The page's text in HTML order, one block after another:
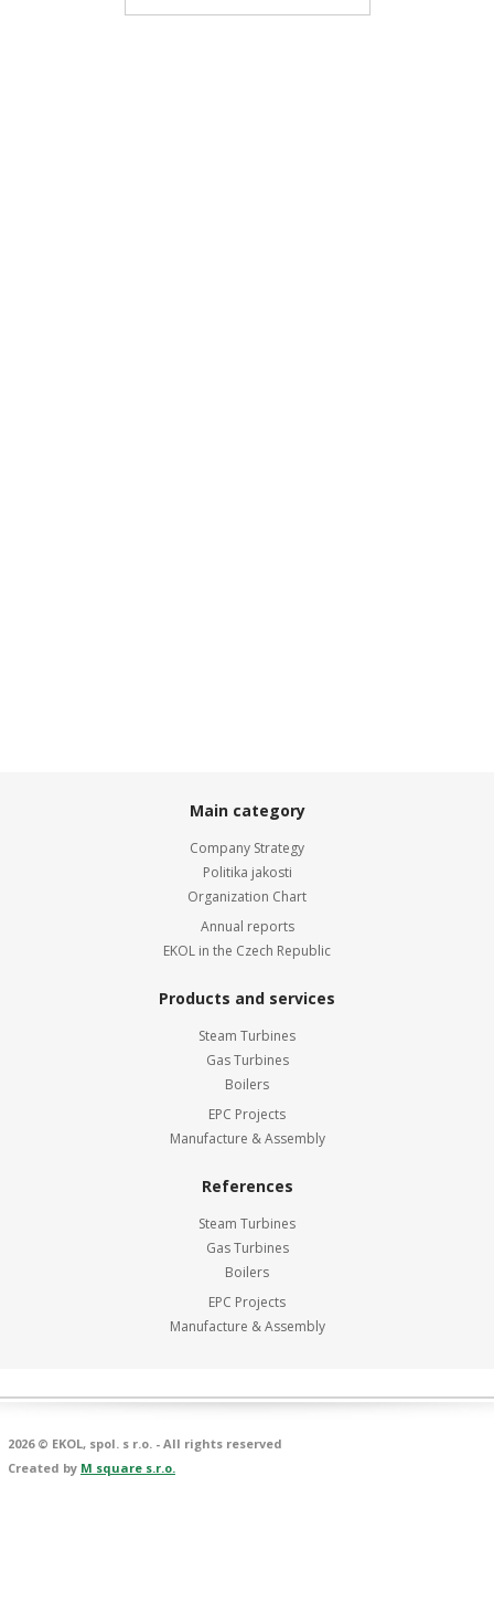
Main category
Company Strategy
Politika jakosti
Organization Chart
Annual reports
EKOL in the Czech Republic
Products and services
Steam Turbines
Gas Turbines
Boilers
EPC Projects
Manufacture & Assembly
References
Steam Turbines
Gas Turbines
Boilers
EPC Projects
Manufacture & Assembly
2026 © EKOL, spol. s r.o. - All rights reserved
Created by M square s.r.o.